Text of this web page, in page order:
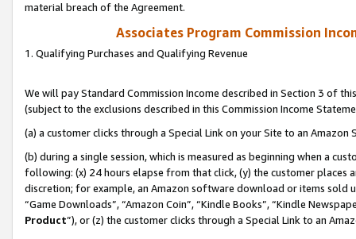
material breach of the Agreement.
Associates Program Commission
1. Qualifying Purchases and Qualifying Revenue
We will pay Standard Commission Income described in Section 3 of
(subject to the exclusions described in this Commission Income
(a) a customer clicks through a Special Link on your Site to an Amazon
(b) during a single session, which is measured as beginning when a
following: (x) 24 hours elapse from that click, (y) the customer
discretion; for example, an Amazon software download or items sold
“Game Downloads”, “Amazon Coin”, “Kindle Books”, “Kindle
Product”), or (z) the customer clicks through a Special Link to an